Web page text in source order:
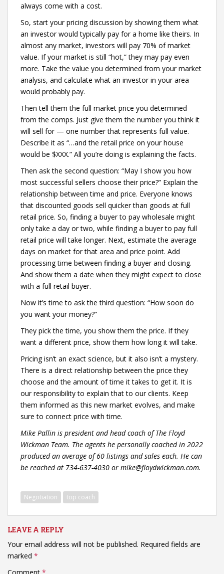
always come with a cost.
So, start your pricing discussion by showing them what
an investor would typically pay for a home like theirs. In
almost any market, investors will pay 70% of market
value. If your market is still “hot,” they may pay even
more. Take the value you determined from your market
analysis, and calculate what an investor in your area
would probably pay.
Then tell them the full market price you determined
from the comps. Just give them the number you think it
will sell for — one number that represents full value.
Describe it as “…and the retail price on your house
would be $XXX.” All you’re doing is explaining the facts.
Then ask the second question: “May I show you how
most successful sellers choose their price?” Explain the
relationship between time and price. Everyone knows
that discounted goods sell quicker than goods at full
retail price. So, finding a buyer to pay wholesale might
only take a day or two, while finding a buyer to pay full
retail price will take longer. Next, estimate the average
days on market for that area and price point. Add
processing time between finding a buyer and closing.
And show them a date when they might expect to close
with a full retail buyer.
Now it’s time to ask the third question: “How soon do
you want your money?”
They pick the time, you show them the price. If they
want a different price, show them how long it will take.
Pricing isn’t an exact science, but it also isn’t a mystery.
There is a direct relationship between the price they
choose and the amount of time it takes to get it. It is
our responsibility to explain that to our clients. Keep
them informed as this new market evolves, and make
sure to connect price with time.
Mike Pallin is president and head coach of The Floyd
Wickman Team. The agents he personally coached in 2022
produced an average of 60 listings and sales each. He can
be reached at 734-637-4030 or mike@floydwickman.com.
Negotiation top coach
LEAVE A REPLY
Your email address will not be published. Required fields are
marked *
Comment *